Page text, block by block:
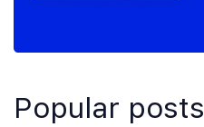
Popular posts